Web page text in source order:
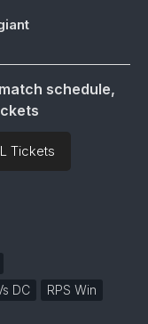
match schedule,
Tickets
DC RPS Win